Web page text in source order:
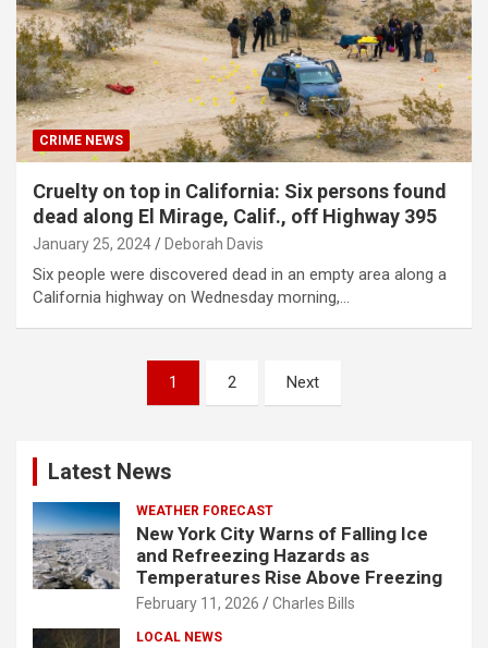
CRIME NEWS
Cruelty on top in California: Six persons found
dead along El Mirage, Calif., off Highway 395
January 25, 2024 Deborah Davis
Six people were discovered dead in an empty area along a
California highway on Wednesday morning,…
1 2 Next
Latest News
WEATHER FORECAST
New York City Warns of Falling Ice
and Refreezing Hazards as
Temperatures Rise Above Freezing
February 11, 2026 Charles Bills
LOCAL NEWS